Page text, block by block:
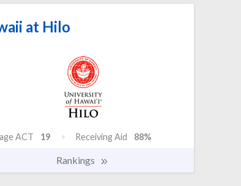
at Hilo
ACT 19 Receiving Aid 88%
Rankings